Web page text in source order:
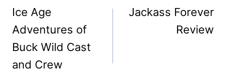
navigation
Ice Age
Adventures of
Buck Wild Cast
and Crew
Jackass Forever
Review